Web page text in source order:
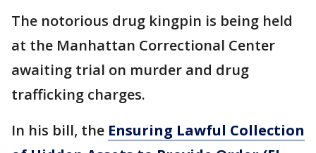
The notorious drug kingpin is being held
at the Manhattan Correctional Center
awaiting trial on murder and drug
trafficking charges.
In his bill, the Ensuring Lawful Collection